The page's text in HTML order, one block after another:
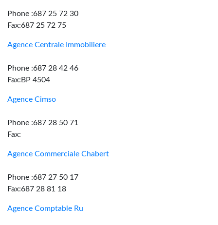
Phone :687 25 72 30
Fax:687 25 72 75
Agence Centrale Immobiliere
Phone :687 28 42 46
Fax:BP 4504
Agence Cimso
Phone :687 28 50 71
Fax:
Agence Commerciale Chabert
Phone :687 27 50 17
Fax:687 28 81 18
Agence Comptable Ru